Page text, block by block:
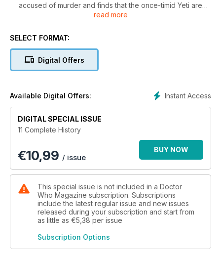
accused of murder and finds that the once-timid Yeti are
being directed by a sinister alien intelligence.
Unearthed from the ice, an alien warrior is revived and
threatens the efforts to hold back the approaching glacier.
When the TARDIS lands in Australia in the early twenty-first
THE WEB OF FEAR
Arriving in London, the Doctor must once again confront the
Great Intelligence and its deadly foot soldiers, the robot Yeti.
read more
SELECT FORMAT:
Digital Offers
Instant Access
Available Digital Offers:
DIGITAL SPECIAL ISSUE
11 Complete History
€10,99 / issue
BUY NOW
This special issue is not included in a Doctor
Who Magazine subscription. Subscriptions
include the latest regular issue and new issues
released during your subscription and start from
as little as €5,38 per issue
Subscription Options